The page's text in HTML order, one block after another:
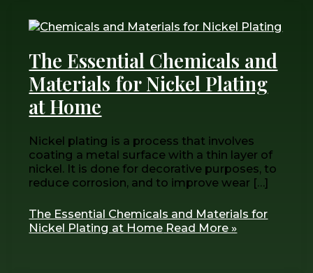
The Essential Chemicals and
Materials for Nickel Plating
at Home
Nickel plating is a process that involves
coating a metal surface with a thin layer of
nickel. It is done for decorative purposes, to
reduce corrosion, and to improve wear […]
The Essential Chemicals and Materials for
Nickel Plating at Home Read More »